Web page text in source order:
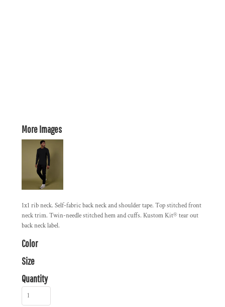
More Images
1x1 rib neck. Self-fabric back neck and shoulder tape. Top stitched front
neck trim. Twin-needle stitched hem and cuffs. Kustom Kit® tear out
back neck label.
Color
Size
Quantity